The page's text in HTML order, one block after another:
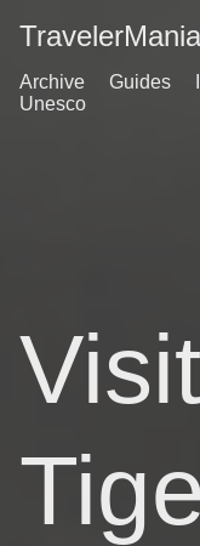
TravelerMania
Archive Guides
Unesco